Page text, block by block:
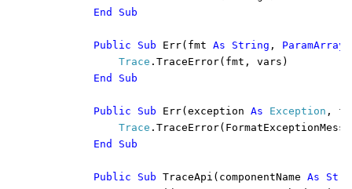
End Sub
        Public Sub
Err(fmt As String , ParamArray
Trace .TraceError(fmt, vars)
End Sub
        Public Sub
Err(exception As Exception ,
Trace
End Sub
        Public Sub
TraceApi(componentName As